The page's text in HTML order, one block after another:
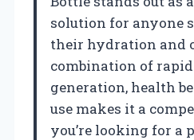
solution for anyone
their hydration and
combination of
generation, health
use makes it a
you’re looking for a